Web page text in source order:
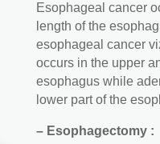
Esophageal cancer
length of the
esophageal cancer
occurs in the upper
esophagus while
lower part of the
– Esophagectomy :